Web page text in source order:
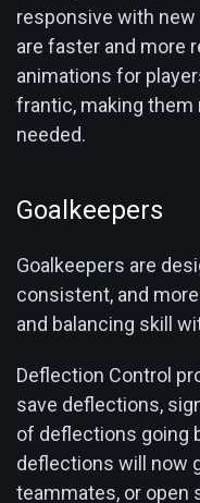
responsive with
are faster and more
animations for
frantic, making them
needed.
Goalkeepers
Goalkeepers are
consistent, and
and balancing skill
Deflection Control
save deflections,
of deflections going
deflections will now
teammates, or open